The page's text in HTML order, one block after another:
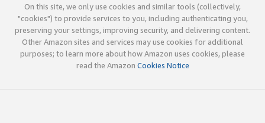
On this site, we only use cookies and similar tools (collectively,
"cookies") to provide services to you, including authenticating you,
preserving your settings, improving security, and delivering content.
Other Amazon sites and services may use cookies for additional
purposes; to learn more about how Amazon uses cookies, please
read the Amazon Cookies Notice